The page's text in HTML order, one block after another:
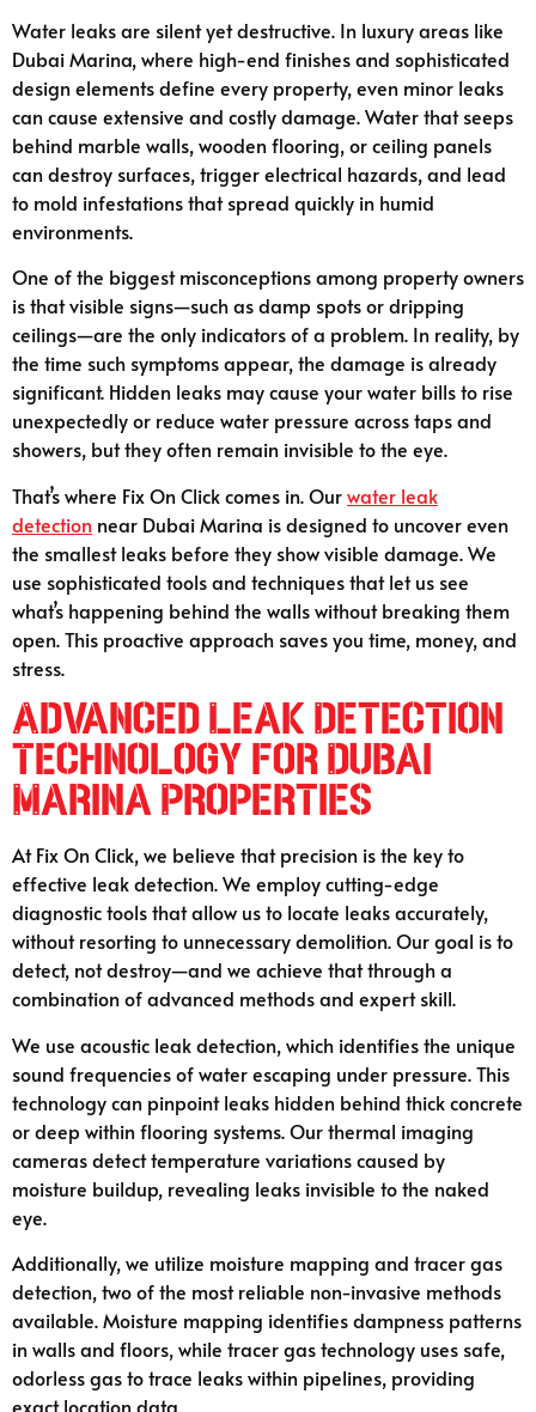
Water leaks are silent yet destructive. In luxury areas like
Dubai Marina, where high-end finishes and sophisticated
design elements define every property, even minor leaks
can cause extensive and costly damage. Water that seeps
behind marble walls, wooden flooring, or ceiling panels
can destroy surfaces, trigger electrical hazards, and lead
to mold infestations that spread quickly in humid
environments.
One of the biggest misconceptions among property owners
is that visible signs—such as damp spots or dripping
ceilings—are the only indicators of a problem. In reality, by
the time such symptoms appear, the damage is already
significant. Hidden leaks may cause your water bills to rise
unexpectedly or reduce water pressure across taps and
showers, but they often remain invisible to the eye.
That’s where Fix On Click comes in. Ourwater leak
detection near Dubai Marina is designed to uncover even
the smallest leaks before they show visible damage. We
use sophisticated tools and techniques that let us see
what’s happening behind the walls without breaking them
open. This proactive approach saves you time, money, and
stress.
Advanced Leak Detection
Technology for Dubai
Marina Properties
At Fix On Click, we believe that precision is the key to
effective leak detection. We employ cutting-edge
diagnostic tools that allow us to locate leaks accurately,
without resorting to unnecessary demolition. Our goal is to
detect, not destroy—and we achieve that through a
combination of advanced methods and expert skill.
We use acoustic leak detection, which identifies the unique
sound frequencies of water escaping under pressure. This
technology can pinpoint leaks hidden behind thick concrete
or deep within flooring systems. Our thermal imaging
cameras detect temperature variations caused by
moisture buildup, revealing leaks invisible to the naked
eye.
Additionally, we utilize moisture mapping and tracer gas
detection, two of the most reliable non-invasive methods
available. Moisture mapping identifies dampness patterns
in walls and floors, while tracer gas technology uses safe,
odorless gas to trace leaks within pipelines, providing
exact location data.